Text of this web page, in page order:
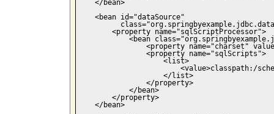
    </bean>
    <bean id="dataSource"
        <property name="sqlScriptProcessor">
<bean
<property name="charset"
                <property name="sqlScripts">
                    <list>
<value>classpath:/
                    </list>
                </property>
            </bean>
        </property>
    </bean>